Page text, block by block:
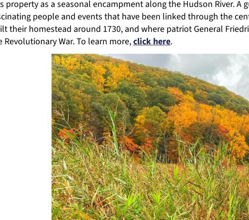
property as a seasonal encampment along the Hudson River.
people and events that have been linked through the
their homestead around 1730, and where patriot General
Revolutionary War. To learn more,click here.